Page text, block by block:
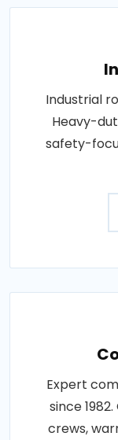
Industrial
Heavy-
safety-
Expert
since
crews,